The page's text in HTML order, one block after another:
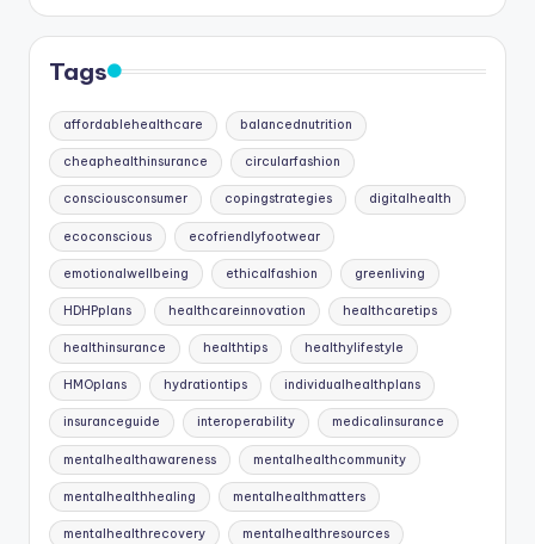
Tags
affordablehealthcare balancednutrition
cheaphealthinsurance circularfashion
consciousconsumer copingstrategies digitalhealth
ecoconscious ecofriendlyfootwear
emotionalwellbeing ethicalfashion greenliving
HDHPplans healthcareinnovation healthcaretips
healthinsurance healthtips healthylifestyle
HMOplans hydrationtips individualhealthplans
insuranceguide interoperability medicalinsurance
mentalhealthawareness mentalhealthcommunity
mentalhealthhealing mentalhealthmatters
mentalhealthrecovery mentalhealthresources